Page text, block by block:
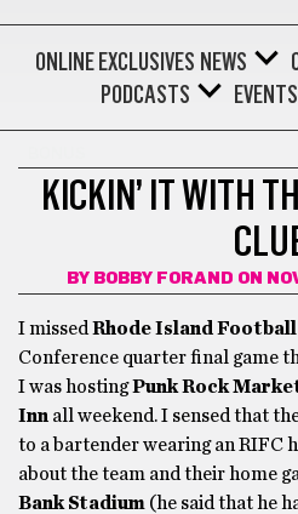
ONLINE EXCLUSIVES NEWS
PODCASTS
EVENTS
KICKIN’ IT WITH
BY BOBBY FORAND ON
I missed Rhode Island Football
Conference quarter final game
I was hostingPunk Rock
Inn all weekend. I sensed that
to a bartender wearing an RIFC
about the team and their home
Bank Stadium (he said that he